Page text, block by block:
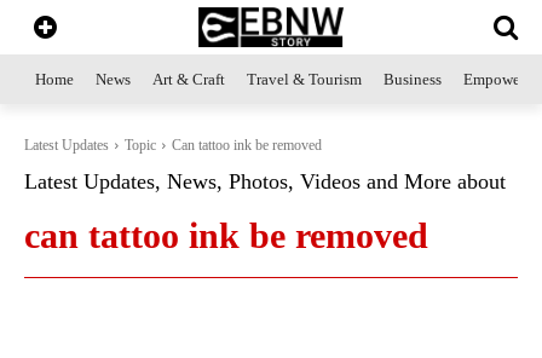
Home News Art & Craft Travel & Tourism Business
Latest Updates Topic Can tattoo ink be removed
Latest Updates, News, Photos, Videos and More about
can tattoo ink be removed